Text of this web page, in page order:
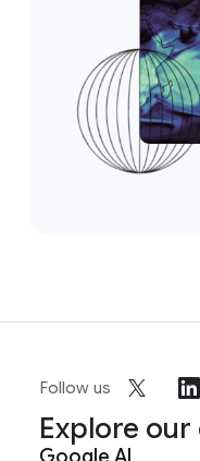
Follow us
Explore